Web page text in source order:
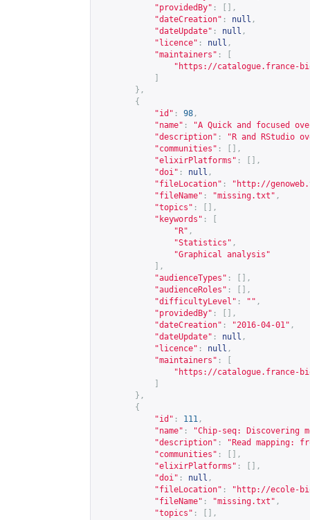
"providedBy" :
[],
"dateCreation" : null ,
"dateUpdate" : null ,
"licence" : null ,
"maintainers" :
" https://catalogue.france-
},
{
"id" : 98 ,
"name" :
"A Quick and focused
"description" :
"R and RStudio
"communities" :
[],
"elixirPlatforms" :
[],
"doi" : null ,
"fileLocation" : " http://
"fileName" : "missing.txt" ,
"topics" :
[],
"keywords" :
"R" ,
"Statistics" ,
"Graphical analysis"
],
"audienceTypes" :
[],
"audienceRoles" :
[],
"difficultyLevel" : "" ,
"providedBy" :
[],
"dateCreation" : "2016-04-01" ,
"dateUpdate" : null ,
"licence" : null ,
"maintainers" :
" https://catalogue.france-
},
{
"id" : 111 ,
"name" :
"Chip-seq: Discovering
"description" :
"Read mapping:
"communities" :
[],
"elixirPlatforms" :
[],
"doi" : null ,
"fileLocation" : " http://ecole-
"fileName" : "missing.txt" ,
"topics" : [],